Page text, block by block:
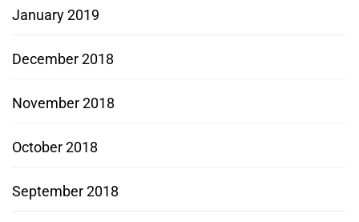
January 2019
December 2018
November 2018
October 2018
September 2018